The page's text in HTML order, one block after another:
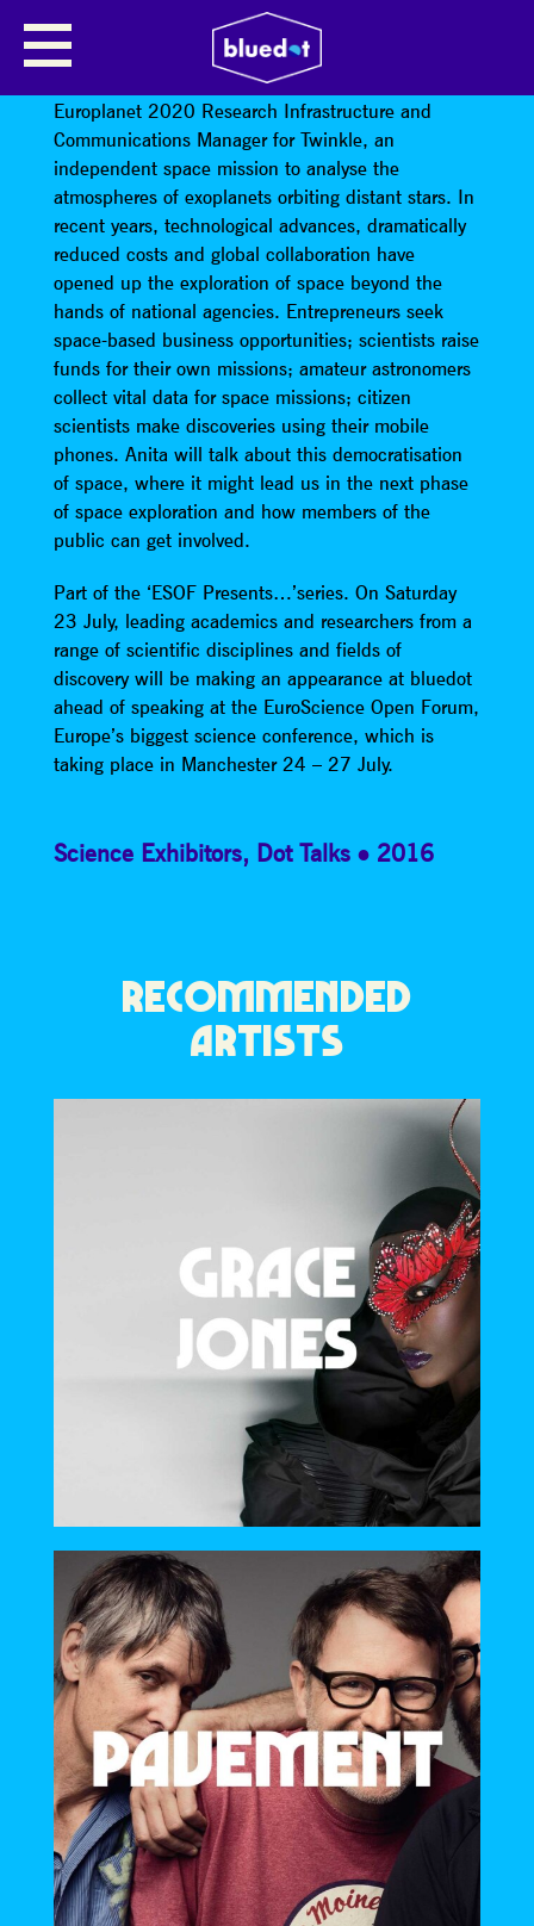
ANITA HEWARD (ESOF)
Anita Heward – The Outreach Coordinator for
Europlanet 2020 Research Infrastructure and
Communications Manager for Twinkle, an
independent space mission to analyse the
atmospheres of exoplanets orbiting distant stars. In
recent years, technological advances, dramatically
reduced costs and global collaboration have
opened up the exploration of space beyond the
hands of national agencies. Entrepreneurs seek
space-based business opportunities; scientists raise
funds for their own missions; amateur astronomers
collect vital data for space missions; citizen
scientists make discoveries using their mobile
phones. Anita will talk about this democratisation
of space, where it might lead us in the next phase
of space exploration and how members of the
public can get involved.
Part of the ‘ESOF Presents…’series. On Saturday
23 July, leading academics and researchers from a
range of scientific disciplines and fields of
discovery will be making an appearance at bluedot
ahead of speaking at the EuroScience Open Forum,
Europe’s biggest science conference, which is
taking place in Manchester 24 – 27 July.
Science Exhibitors, Dot Talks 2016
RECOMMENDED
ARTISTS